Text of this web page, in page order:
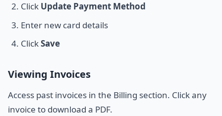
Click Update Payment Method
Enter new card details
ClickSave
Viewing Invoices
Access past invoices in the Billing section. Click any
invoice to download a PDF.